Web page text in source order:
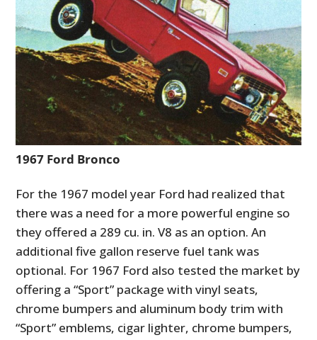
1967 Ford Bronco
For the 1967 model year Ford had realized that
there was a need for a more powerful engine so
they offered a 289 cu. in. V8 as an option. An
additional five gallon reserve fuel tank was
optional. For 1967 Ford also tested the market by
offering a “Sport” package with vinyl seats,
chrome bumpers and aluminum body trim with
“Sport” emblems, cigar lighter, chrome bumpers,
HOME
CARS
MOTORCYCLES
BOATS